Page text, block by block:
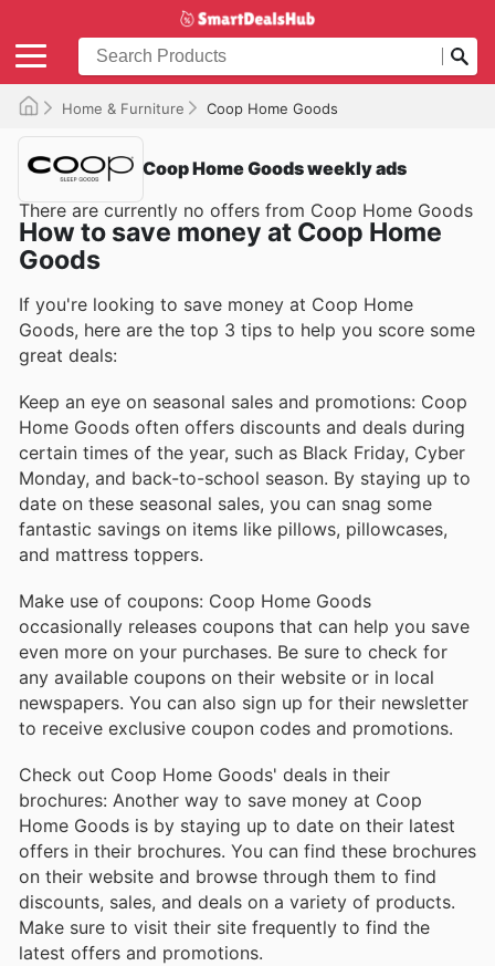
Home & Furniture Coop Home Goods
Coop Home Goods weekly ads
There are currently no offers from Coop Home Goods
How to save money at Coop Home
Goods
If you're looking to save money at Coop Home
Goods, here are the top 3 tips to help you score some
great deals:
Keep an eye on seasonal sales and promotions: Coop
Home Goods often offers discounts and deals during
certain times of the year, such as Black Friday, Cyber
Monday, and back-to-school season. By staying up to
date on these seasonal sales, you can snag some
fantastic savings on items like pillows, pillowcases,
and mattress toppers.
Make use of coupons: Coop Home Goods
occasionally releases coupons that can help you save
even more on your purchases. Be sure to check for
any available coupons on their website or in local
newspapers. You can also sign up for their newsletter
to receive exclusive coupon codes and promotions.
Check out Coop Home Goods' deals in their
brochures: Another way to save money at Coop
Home Goods is by staying up to date on their latest
offers in their brochures. You can find these brochures
on their website and browse through them to find
discounts, sales, and deals on a variety of products.
Make sure to visit their site frequently to find the
latest offers and promotions.